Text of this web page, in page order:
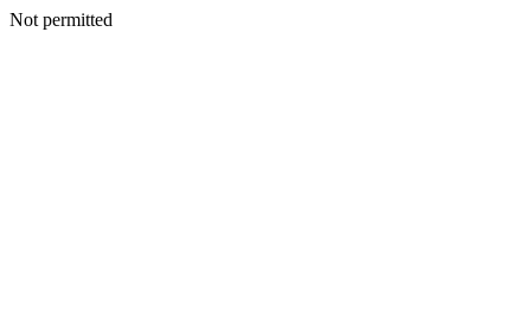
Not permitted